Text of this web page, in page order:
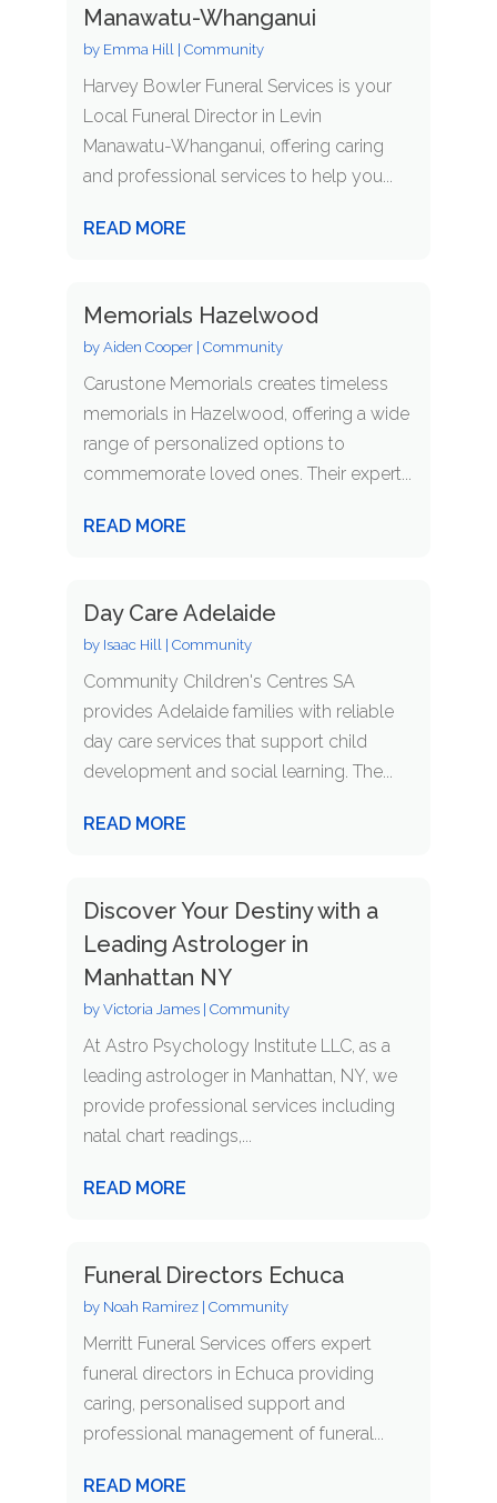
Manawatu-Whanganui
by Emma Hill| Community
Harvey Bowler Funeral Services is your
Local Funeral Director in Levin
Manawatu-Whanganui, offering caring
and professional services to help you...
READ MORE
Memorials Hazelwood
by Aiden Cooper| Community
Carustone Memorials creates timeless
memorials in Hazelwood, offering a wide
range of personalized options to
commemorate loved ones. Their expert...
READ MORE
Day Care Adelaide
by Isaac Hill| Community
Community Children's Centres SA
provides Adelaide families with reliable
day care services that support child
development and social learning. The...
READ MORE
Discover Your Destiny with a
Leading Astrologer in
Manhattan NY
by Victoria James| Community
At Astro Psychology Institute LLC, as a
leading astrologer in Manhattan, NY, we
provide professional services including
natal chart readings,...
READ MORE
Funeral Directors Echuca
by Noah Ramirez| Community
Merritt Funeral Services offers expert
funeral directors in Echuca providing
caring, personalised support and
professional management of funeral...
READ MORE